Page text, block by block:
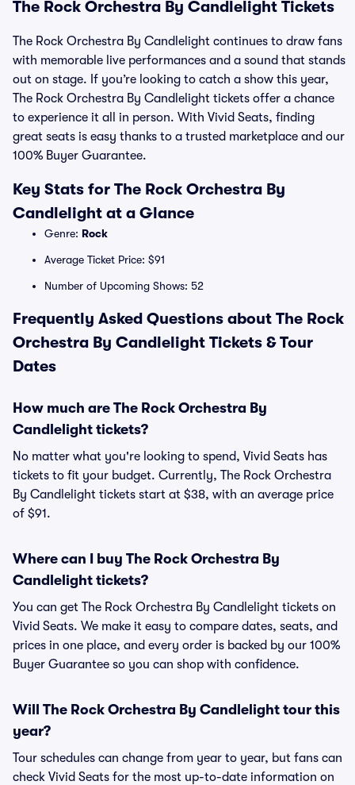
The Rock Orchestra By Candlelight Tickets
The Rock Orchestra By Candlelight continues to draw fans
with memorable live performances and a sound that stands
out on stage. If you’re looking to catch a show this year,
The Rock Orchestra By Candlelight tickets offer a chance
to experience it all in person. With Vivid Seats, finding
great seats is easy thanks to a trusted marketplace and our
100% Buyer Guarantee.
Key Stats for The Rock Orchestra By
Candlelight at a Glance
Genre: Rock
Average Ticket Price: $91
Number of Upcoming Shows: 52
Frequently Asked Questions about The Rock
Orchestra By Candlelight Tickets & Tour
Dates
How much are The Rock Orchestra By
Candlelight tickets?
No matter what you're looking to spend, Vivid Seats has
tickets to fit your budget. Currently, The Rock Orchestra
By Candlelight tickets start at $38, with an average price
of $91.
Where can I buy The Rock Orchestra By
Candlelight tickets?
You can get The Rock Orchestra By Candlelight tickets on
Vivid Seats. We make it easy to compare dates, seats, and
prices in one place, and every order is backed by our 100%
Buyer Guarantee so you can shop with confidence.
Will The Rock Orchestra By Candlelight tour this
year?
Tour schedules can change from year to year, but fans can
check Vivid Seats for the most up-to-date information on